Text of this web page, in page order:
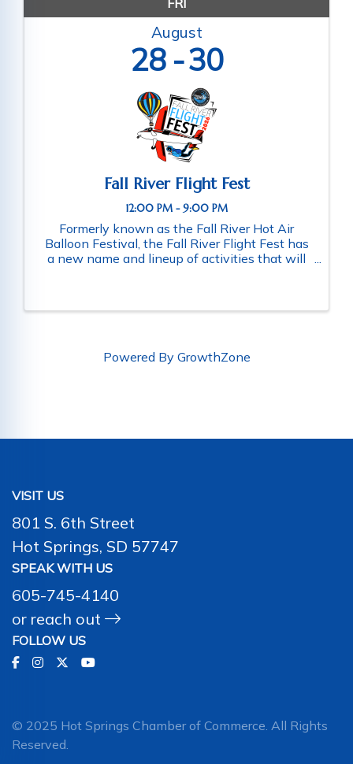
August
28 30
Fall River Flight Fest
12:00 PM - 9:00 PM
Formerly known as the Fall River Hot Air
Balloon Festival, the Fall River Flight Fest has
a new name and lineup of activities that will
Powered By GrowthZone
VISIT US
801 S. 6th Street
Hot Springs, SD 57747
SPEAK WITH US
605-745-4140
or reach out
FOLLOW US
© 2025 Hot Springs Chamber of Commerce. All Rights
Reserved.